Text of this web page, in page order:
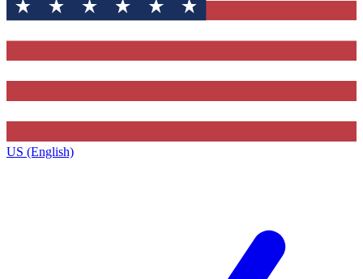
US (English)